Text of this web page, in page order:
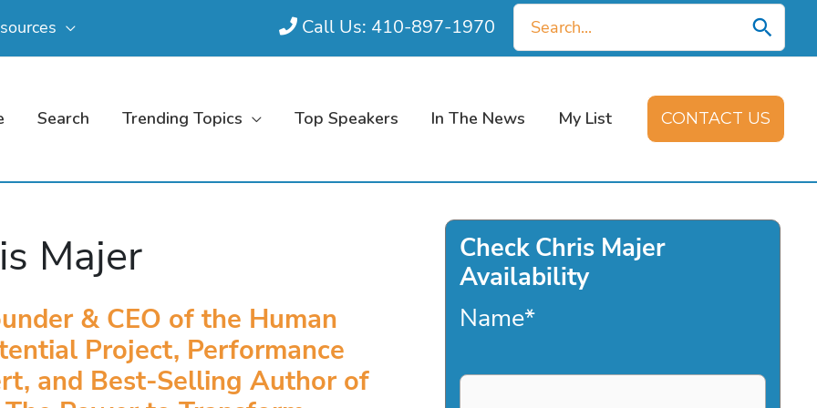
Call Us: 410-897-1970
Search
for:
Search Trending Topics Top Speakers In The News My List CONTACT US
Majer
& CEO of the Human
Project, Performance
and Best-Selling Author of
Check Chris Majer
Availability
Name*